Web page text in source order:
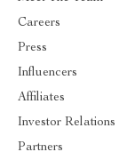
Careers
Press
Influencers
Affiliates
Investor Relations
Partners